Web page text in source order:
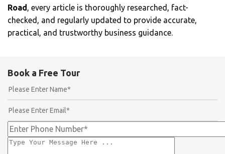
Road, every article is thoroughly researched, fact-
checked, and regularly updated to provide accurate,
practical, and trustworthy business guidance.
Book a Free Tour